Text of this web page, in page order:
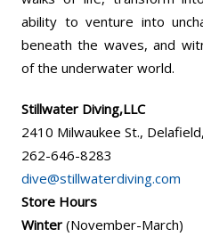
ability to venture into
beneath the waves, and
of the underwater world.
Stillwater Diving,LLC
2410 Milwaukee St.,
262-646-8283
dive@stillwaterdiving.com
Store Hours
Winter (November-March)